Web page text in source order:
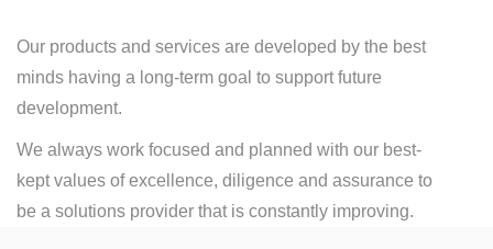
Our products and services are developed by the best
minds having a long-term goal to support future
development.
We always work focused and planned with our best-
kept values of excellence, diligence and assurance to
be a solutions provider that is constantly improving.